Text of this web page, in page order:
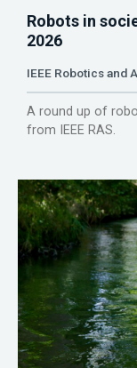
Robots in
2026
IEEE Robotics and
A round up of
from IEEE RAS.